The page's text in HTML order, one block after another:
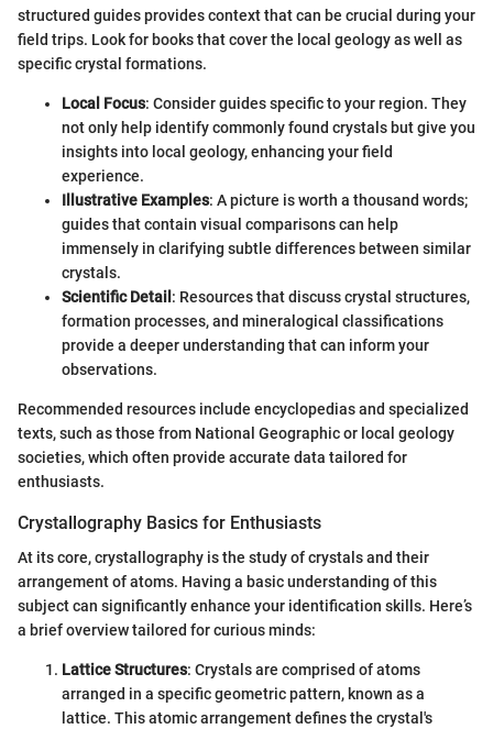
structured guides provides context that can be crucial during your
field trips. Look for books that cover the local geology as well as
specific crystal formations.
Local Focus: Consider guides specific to your region. They
not only help identify commonly found crystals but give you
insights into local geology, enhancing your field
experience.
Illustrative Examples: A picture is worth a thousand words;
guides that contain visual comparisons can help
immensely in clarifying subtle differences between similar
crystals.
Scientific Detail : Resources that discuss crystal structures,
formation processes, and mineralogical classifications
provide a deeper understanding that can inform your
observations.
Recommended resources include encyclopedias and specialized
texts, such as those from National Geographic or local geology
societies, which often provide accurate data tailored for
enthusiasts.
Crystallography Basics for Enthusiasts
At its core, crystallography is the study of crystals and their
arrangement of atoms. Having a basic understanding of this
subject can significantly enhance your identification skills. Here’s
a brief overview tailored for curious minds:
Lattice Structures: Crystals are comprised of atoms
arranged in a specific geometric pattern, known as a
lattice. This atomic arrangement defines the crystal's